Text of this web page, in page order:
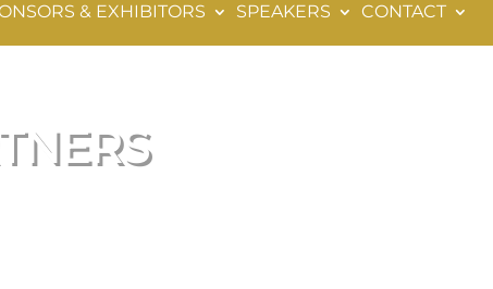
& EXHIBITORS SPEAKERS CONTACT